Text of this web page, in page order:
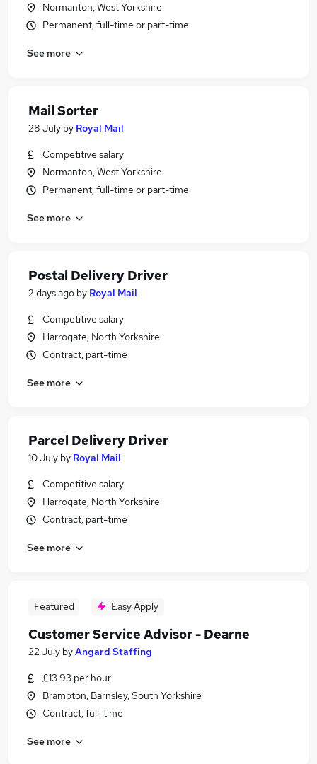
Normanton, West Yorkshire
Permanent, full-time or part-time
See more
Mail Sorter
28 July by Royal Mail
Competitive salary
Normanton, West Yorkshire
Permanent, full-time or part-time
See more
Postal Delivery Driver
2 days ago by Royal Mail
Competitive salary
Harrogate, North Yorkshire
Contract, part-time
See more
Parcel Delivery Driver
10 July by Royal Mail
Competitive salary
Harrogate, North Yorkshire
Contract, part-time
See more
Featured Easy Apply
Customer Service Advisor - Dearne
22 July byAngard Staffing
£13.93 per hour
Brampton, Barnsley, South Yorkshire
Contract, full-time
See more